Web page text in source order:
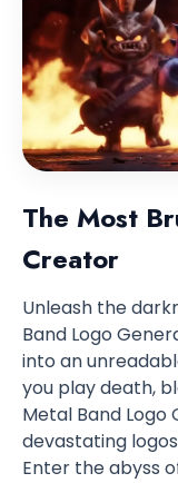
The Most
Creator
Unleash the
Band Logo
into an
you play death,
Metal Band Logo
devastating
Enter the abyss